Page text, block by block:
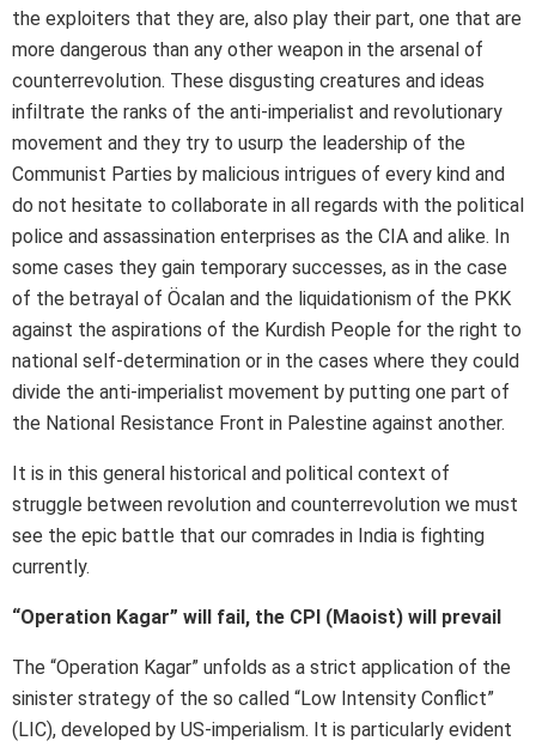
the exploiters that they are, also play their part, one that are
more dangerous than any other weapon in the arsenal of
counterrevolution. These disgusting creatures and ideas
infiltrate the ranks of the anti-imperialist and revolutionary
movement and they try to usurp the leadership of the
Communist Parties by malicious intrigues of every kind and
do not hesitate to collaborate in all regards with the political
police and assassination enterprises as the CIA and alike. In
some cases they gain temporary successes, as in the case
of the betrayal of Öcalan and the liquidationism of the PKK
against the aspirations of the Kurdish People for the right to
national self-determination or in the cases where they could
divide the anti-imperialist movement by putting one part of
the National Resistance Front in Palestine against another.
It is in this general historical and political context of
struggle between revolution and counterrevolution we must
see the epic battle that our comrades in India is fighting
currently.
“Operation Kagar” will fail, the CPI (Maoist) will prevail
The “Operation Kagar” unfolds as a strict application of the
sinister strategy of the so called “Low Intensity Conflict”
(LIC), developed by US-imperialism. It is particularly evident